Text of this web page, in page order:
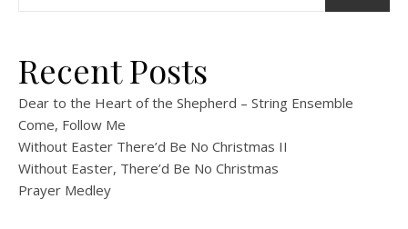
Recent Posts
Dear to the Heart of the Shepherd – String Ensemble
Come, Follow Me
Without Easter There’d Be No Christmas II
Without Easter, There’d Be No Christmas
Prayer Medley